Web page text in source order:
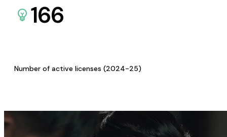
166
Number of active licenses (2024-25)